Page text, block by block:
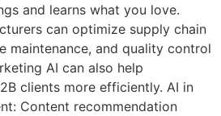
and learns what you love.
can optimize supply chain
maintenance, and quality control
AI can also help
clients more efficiently. AI in
Content recommendation